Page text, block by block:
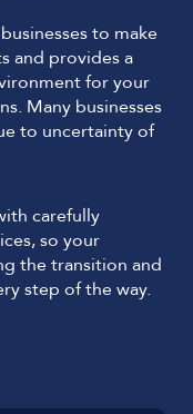
to make
and provides a
for your
Many businesses
to uncertainty of
carefully
so your
the transition and
step of the way.